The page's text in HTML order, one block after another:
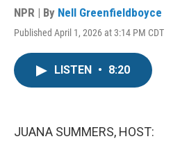
NPR | By Nell Greenfieldboyce
Published April 1, 2026 at 3:14 PM CDT
LISTEN • 8:20
JUANA SUMMERS, HOST: